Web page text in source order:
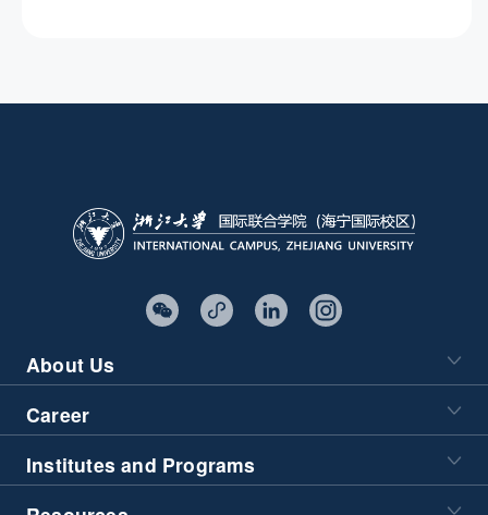
About Us
Career
Institutes and Programs